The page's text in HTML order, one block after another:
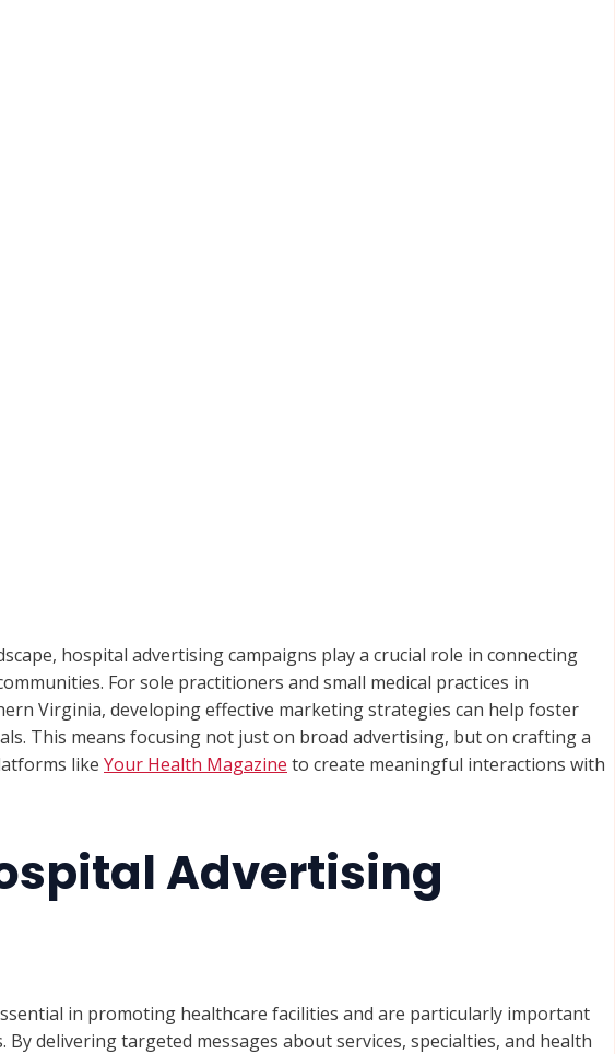
hospital advertising campaigns play a crucial role in connecting
For sole practitioners and small medical practices in
Virginia, developing effective marketing strategies can help foster
This means focusing not just on broad advertising, but on crafting a
like Your Health Magazine to create meaningful interactions with
Advertising
in promoting healthcare facilities and are particularly important
delivering targeted messages about services, specialties, and health